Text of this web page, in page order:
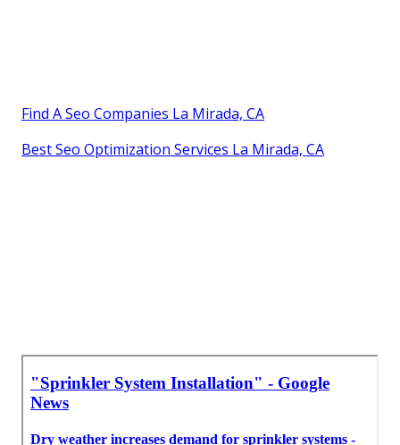
Find A Seo Companies La Mirada, CA
Best Seo Optimization Services La Mirada, CA